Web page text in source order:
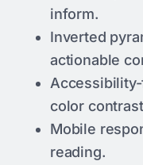
inform.
Inverted
actionable
color
Mobile
reading.